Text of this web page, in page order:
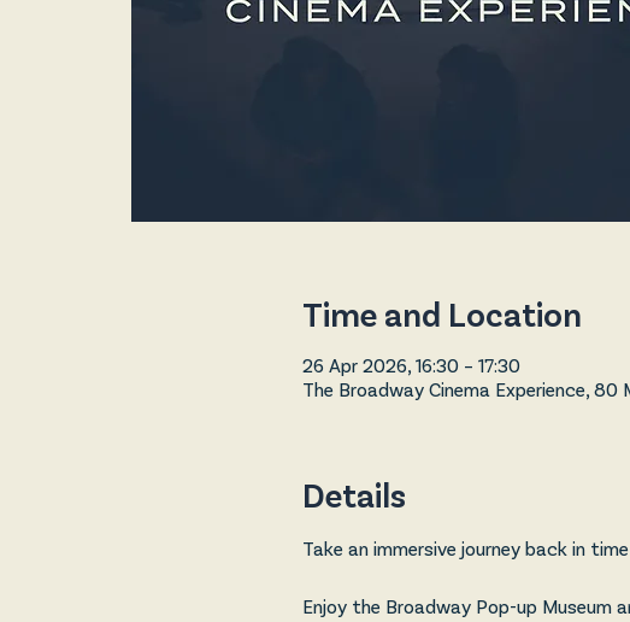
Time and Location
26 Apr 2026, 16:30 – 17:30
The Broadway Cinema Experience, 80
Details
Take an immersive journey back in
Enjoy the Broadway Pop-up